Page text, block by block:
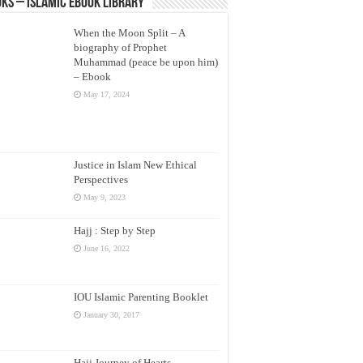
– Islamic eBook Library
When the Moon Split – A
biography of Prophet
Muhammad (peace be upon him)
– Ebook
May 17, 2024
Justice in Islam New Ethical
Perspectives
May 9, 2023
Hajj : Step by Step
June 16, 2022
IOU Islamic Parenting Booklet
January 30, 2017